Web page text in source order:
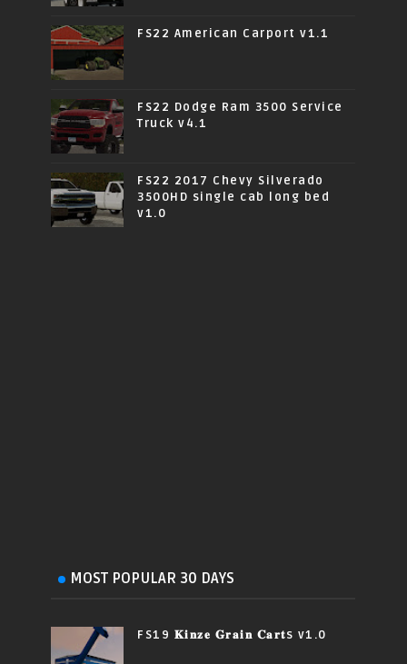
FS22 American Carport v1.1
FS22 Dodge Ram 3500 Service
Truck v4.1
FS22 2017 Chevy Silverado
3500HD single cab long bed
v1.0
MOST POPULAR 30 DAYS
FS19 𝐊𝐢𝐧𝐳𝐞 𝐆𝐫𝐚𝐢𝐧 𝐂𝐚𝐫𝐭s v1.0